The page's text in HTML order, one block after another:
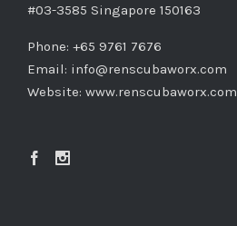
#03-3585 Singapore 150163
Phone: +65 9761 7676
Email: info@renscubaworx.com
Website: www.renscubaworx.com